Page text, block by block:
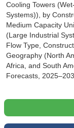
Cooling Towers
Systems)), by
Medium Capacity
(Large Industrial
Flow Type,
Geography (North
Africa, and South
Forecasts,